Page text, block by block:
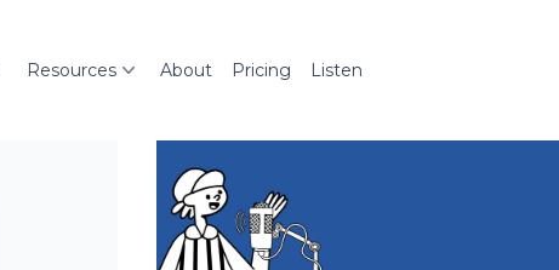
Resources About Pricing Listen